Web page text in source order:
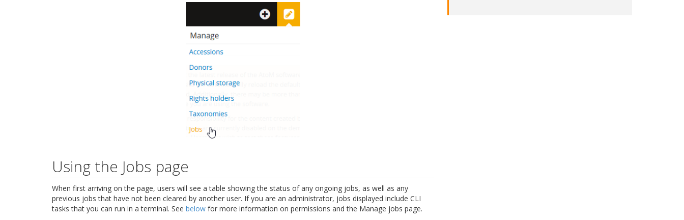
Using the Jobs page
When first arriving on the page, users will see a table showing the status of any ongoing jobs, as well as any
previous jobs that have not been cleared by another user. If you are an administrator, jobs displayed include CLI
tasks that you can run in a terminal. See below for more information on permissions and the Manage jobs page.